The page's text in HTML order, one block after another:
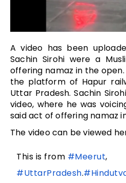
A video has been
Sachin Sirohi were a
offering namaz in the
the platform of Hapur
Uttar Pradesh. Sachin
video, where he was
said act of offering namaz
The video can be viewed
This is from #Meerut,
#UttarPradesh.